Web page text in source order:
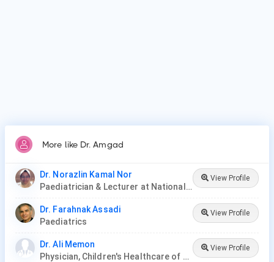
More like Dr. Amgad
Dr. Norazlin Kamal Nor
Paediatrician & Lecturer at National University of Malaysia
View Profile
Dr. Farahnak Assadi
Paediatrics
View Profile
Dr. Ali Memon
Physician, Children's Healthcare of Atlanta
View Profile